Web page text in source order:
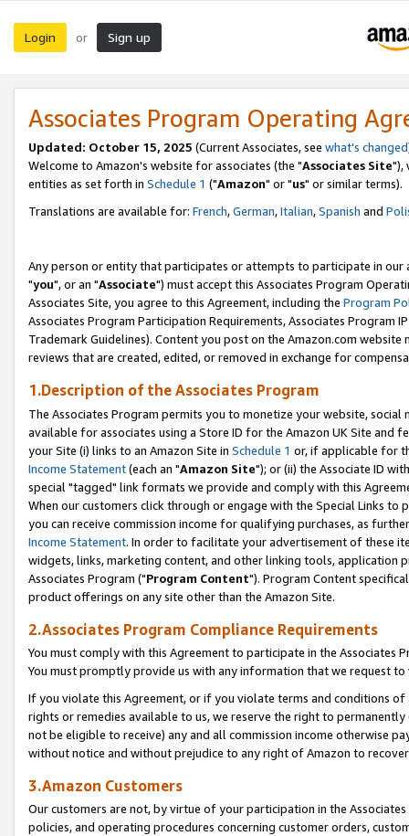
Login or Sign up
Associates Program Operating
Updated: October 15, 2025 (Current Associates, see what's changed
Welcome to Amazon's website for associates (the "Associates Site"),
entities as set forth in Schedule 1 ("Amazon" or "us" or similar terms).
Translations are available for: French,German,Italian,Spanish and
Any person or entity that participates or attempts to participate in our
"you", or an "Associate") must accept this Associates Program
Associates Site, you agree to this Agreement, including the Program
Associates Program Participation Requirements, Associates Program
Trademark Guidelines). Content you post on the Amazon.com
reviews that are created, edited, or removed in exchange for
1.Description of the Associates Program
The Associates Program permits you to monetize your website,
available for associates using a Store ID for the Amazon UK Site and
your Site (i) links to an Amazon Site in Schedule 1 or, if applicable for
Income Statement(each an "Amazon Site"); or (ii) the Associate ID
special "tagged" link formats we provide and comply with this
When our customers click through or engage with the Special Links
you can receive commission income for qualifying purchases, as
Income Statement. In order to facilitate your advertisement of these
widgets, links, marketing content, and other linking tools, application
Associates Program ("Program Content"). Program Content
product offerings on any site other than the Amazon Site.
2.Associates Program Compliance Requirements
You must comply with this Agreement to participate in the Associates
You must promptly provide us with any information that we request
If you violate this Agreement, or if you violate terms and conditions
rights or remedies available to us, we reserve the right to
not be eligible to receive) any and all commission income otherwise
without notice and without prejudice to any right of Amazon to
3.Amazon Customers
Our customers are not, by virtue of your participation in the
policies, and operating procedures concerning customer orders,